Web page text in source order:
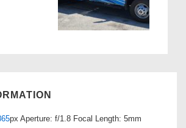
px Aperture: f/1.8 Focal Length: 5mm